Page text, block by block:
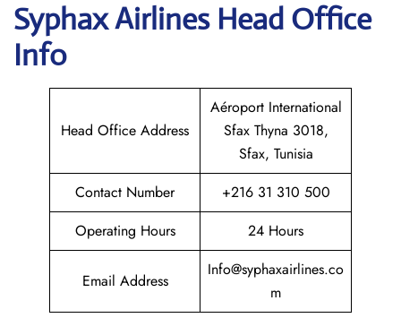
Syphax Airlines Head Office
Info
Head Office Address
Aéroport International
Sfax Thyna 3018,
Sfax, Tunisia
Contact Number
+216 31 310 500
Operating Hours
24 Hours
Email Address
Info@syphaxairlines.co
m